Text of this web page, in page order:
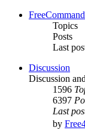
Topics
Posts
Last
Discussion
Discussion
1596
6397
Last
by